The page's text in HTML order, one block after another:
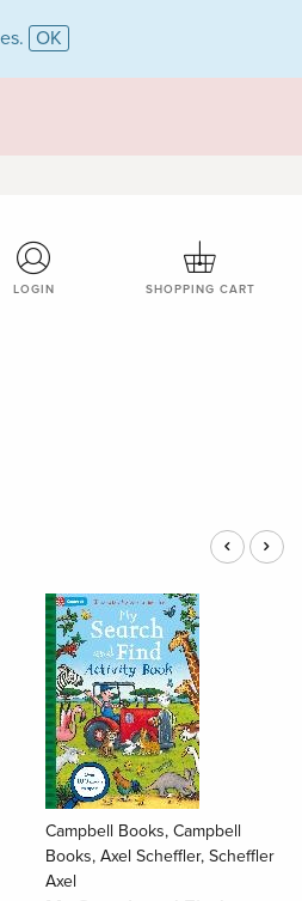
OK
LOGIN SHOPPING CART
Campbell Books, Campbell
Books, Axel Scheffler, Scheffler
Axel